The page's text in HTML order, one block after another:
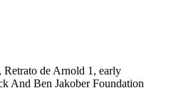
de Arnold 1, early
And Ben Jakober Foundation